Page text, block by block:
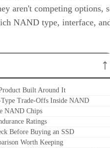
aren't competing options,
NAND type, interface,
Built Around It
Trade-Offs Inside NAND
NAND Chips
Ratings
Before Buying an SSD
Worth Keeping